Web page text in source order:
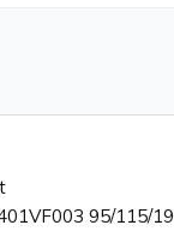
95/115/19